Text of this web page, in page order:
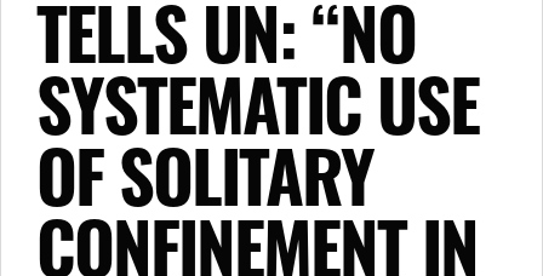
TELLS UN: “NO
SYSTEMATIC USE
OF SOLITARY
CONFINEMENT IN